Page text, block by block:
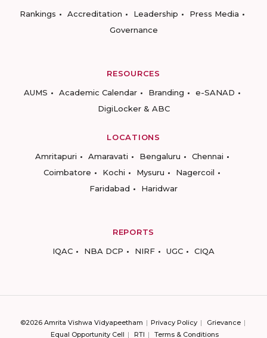
Rankings
Accreditation Leadership
Press Media
Governance
RESOURCES
AUMS
Academic Calendar Branding
e-SANAD
DigiLocker & ABC
LOCATIONS
Amritapuri
Amaravati Bengaluru
Chennai
Coimbatore
Kochi Mysuru
Nagercoil
Faridabad
Haridwar
REPORTS
IQAC
NBA DCP NIRF UGC CIQA
©2026 Amrita Vishwa Vidyapeetham Privacy Policy
Grievance
Equal Opportunity Cell
RTI Terms & Conditions